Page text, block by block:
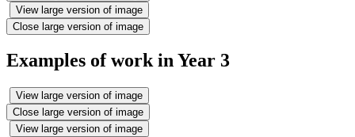
View large version of image
Close large version of image
Examples of work in Year 3
View large version of image
Close large version of image
View large version of image